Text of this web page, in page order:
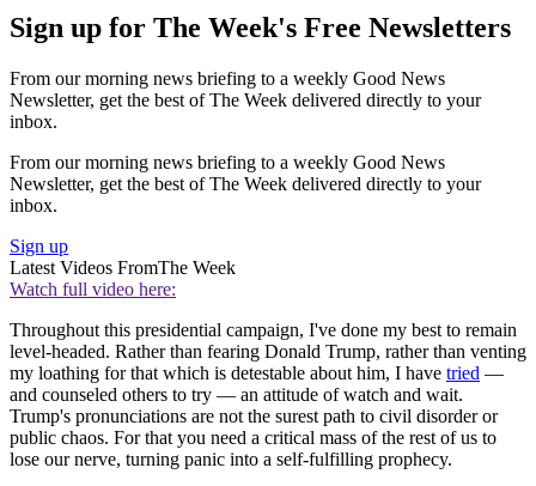
Sign up for The Week's Free Newsletters
From our morning news briefing to a weekly Good News
Newsletter, get the best of The Week delivered directly to your
inbox.
From our morning news briefing to a weekly Good News
Newsletter, get the best of The Week delivered directly to your
inbox.
Sign up
Latest Videos FromThe Week
Watch full video here:
Throughout this presidential campaign, I've done my best to remain
level-headed. Rather than fearing Donald Trump, rather than venting
my loathing for that which is detestable about him, I have tried —
and counseled others to try — an attitude of watch and wait.
Trump's pronunciations are not the surest path to civil disorder or
public chaos. For that you need a critical mass of the rest of us to
lose our nerve, turning panic into a self-fulfilling prophecy.